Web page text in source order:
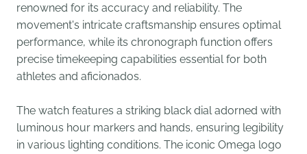
renowned for its accuracy and reliability. The
movement's intricate craftsmanship ensures optimal
performance, while its chronograph function offers
precise timekeeping capabilities essential for both
athletes and aficionados.
The watch features a striking black dial adorned with
luminous hour markers and hands, ensuring legibility
in various lighting conditions. The iconic Omega logo